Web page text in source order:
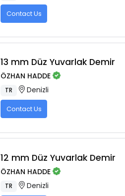
Contact Us
13 mm Düz Yuvarlak Demir
ÖZHAN HADDE
TR Denizli
Contact Us
12 mm Düz Yuvarlak Demir
ÖZHAN HADDE
TR Denizli